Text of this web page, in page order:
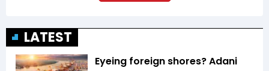
LATEST
Eyeing foreign shores? Adani